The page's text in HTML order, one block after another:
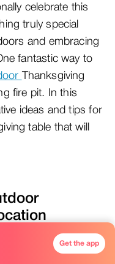
celebrate this
truly special
and embracing
fantastic way to
Thanksgiving
fire pit. In this
ideas and tips for
table that will
Get the app